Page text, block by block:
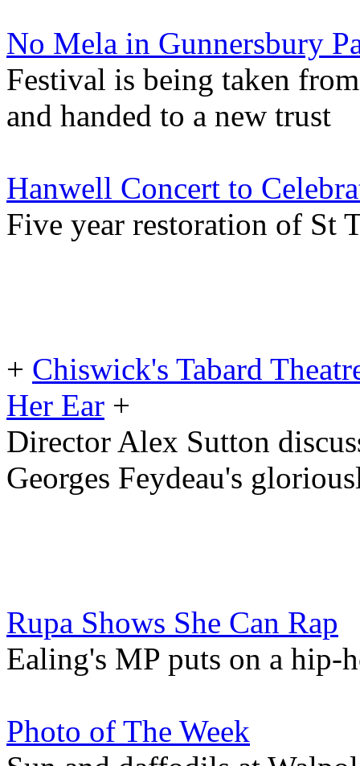
No Mela in Gunnersbury
Festival is being taken
and handed to a new trust
Hanwell Concert to
Five year restoration of St
+ Chiswick's Tabard
Her Ear +
Director Alex Sutton
Georges Feydeau's
Rupa Shows She Can Rap
Ealing's MP puts on a
Photo of The Week